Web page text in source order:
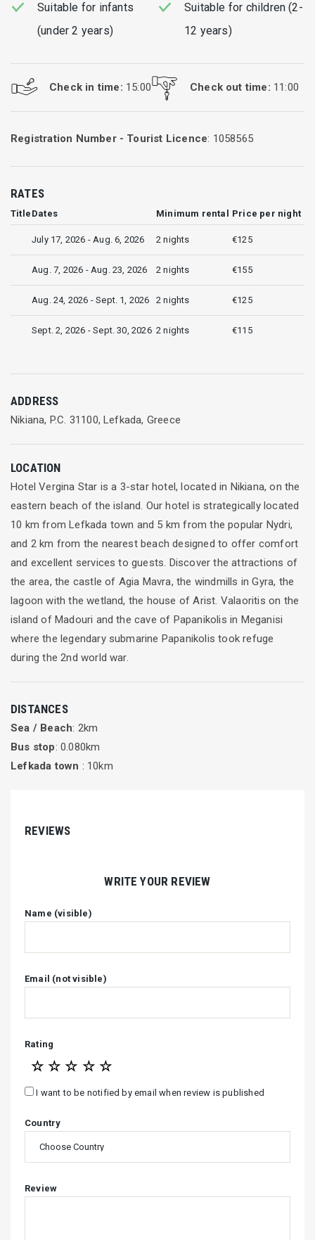
Suitable for infants
(under 2 years)
Suitable for children (2-
12 years)
Check in time: 15:00 Check out time: 11:00
Registration Number - Tourist Licence: 1058565
RATES
Title Dates Minimum rental Price per night
July 17, 2026 - Aug. 6, 2026 2 nights €125
Aug. 7, 2026 - Aug. 23, 2026 2 nights €155
Aug. 24, 2026 - Sept. 1, 2026 2 nights €125
Sept. 2, 2026 - Sept. 30, 2026 2 nights €115
ADDRESS
Nikiana, P.C. 31100, Lefkada, Greece
LOCATION
Hotel Vergina Star is a 3-star hotel, located in Nikiana, on the
eastern beach of the island. Our hotel is strategically located
10 km from Lefkada town and 5 km from the popular Nydri,
and 2 km from the nearest beach designed to offer comfort
and excellent services to guests. Discover the attractions of
the area, the castle of Agia Mavra, the windmills in Gyra, the
lagoon with the wetland, the house of Arist. Valaoritis on the
island of Madouri and the cave of Papanikolis in Meganisi
where the legendary submarine Papanikolis took refuge
during the 2nd world war.
DISTANCES
Sea / Beach: 2km
Bus stop: 0.080km
Lefkada town : 10km
REVIEWS
WRITE YOUR REVIEW
Name (visible)
Email (not visible)
Rating
☆
☆
☆
☆
☆
I want to be notified by email when review is published
Country
Review